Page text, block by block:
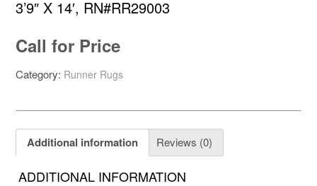
3’9″ X 14′, RN#RR29003
Call for Price
Category: Runner Rugs
Additional information Reviews (0)
ADDITIONAL INFORMATION